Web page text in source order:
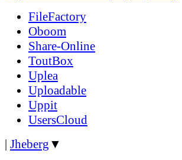
FileFactory
Oboom
Share-Online
ToutBox
Uplea
Uploadable
Uppit
UsersCloud
| Jheberg ▼